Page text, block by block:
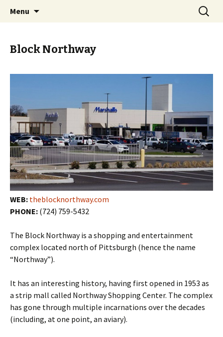
PGH Events
Menu
Search
for:
Block Northway
WEB: theblocknorthway.com
PHONE: (724) 759-5432
The Block Northway is a shopping and entertainment
complex located north of Pittsburgh (hence the name
“Northway”).
It has an interesting history, having first opened in 1953 as
a strip mall called Northway Shopping Center. The complex
has gone through multiple incarnations over the decades
(including, at one point, an aviary).